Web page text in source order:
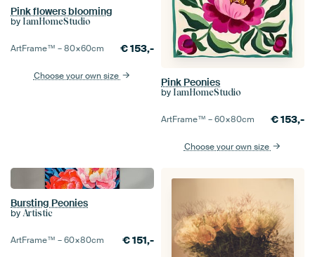
Pink flowers blooming
by IamHomeStudio
ArtFrame™ –80×60cm €153,-
Choose your own size
Pink Peonies
by IamHomeStudio
ArtFrame™ –60×80cm €153,-
Choose your own size
Bursting Peonies
by Artistic
ArtFrame™ –60×80cm €151,-